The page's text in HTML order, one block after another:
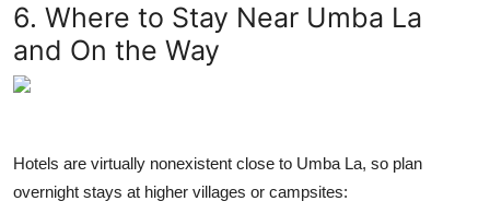
6. Where to Stay Near Umba La
and On the Way
Hotels are virtually nonexistent close to Umba La, so plan
overnight stays at higher villages or campsites: